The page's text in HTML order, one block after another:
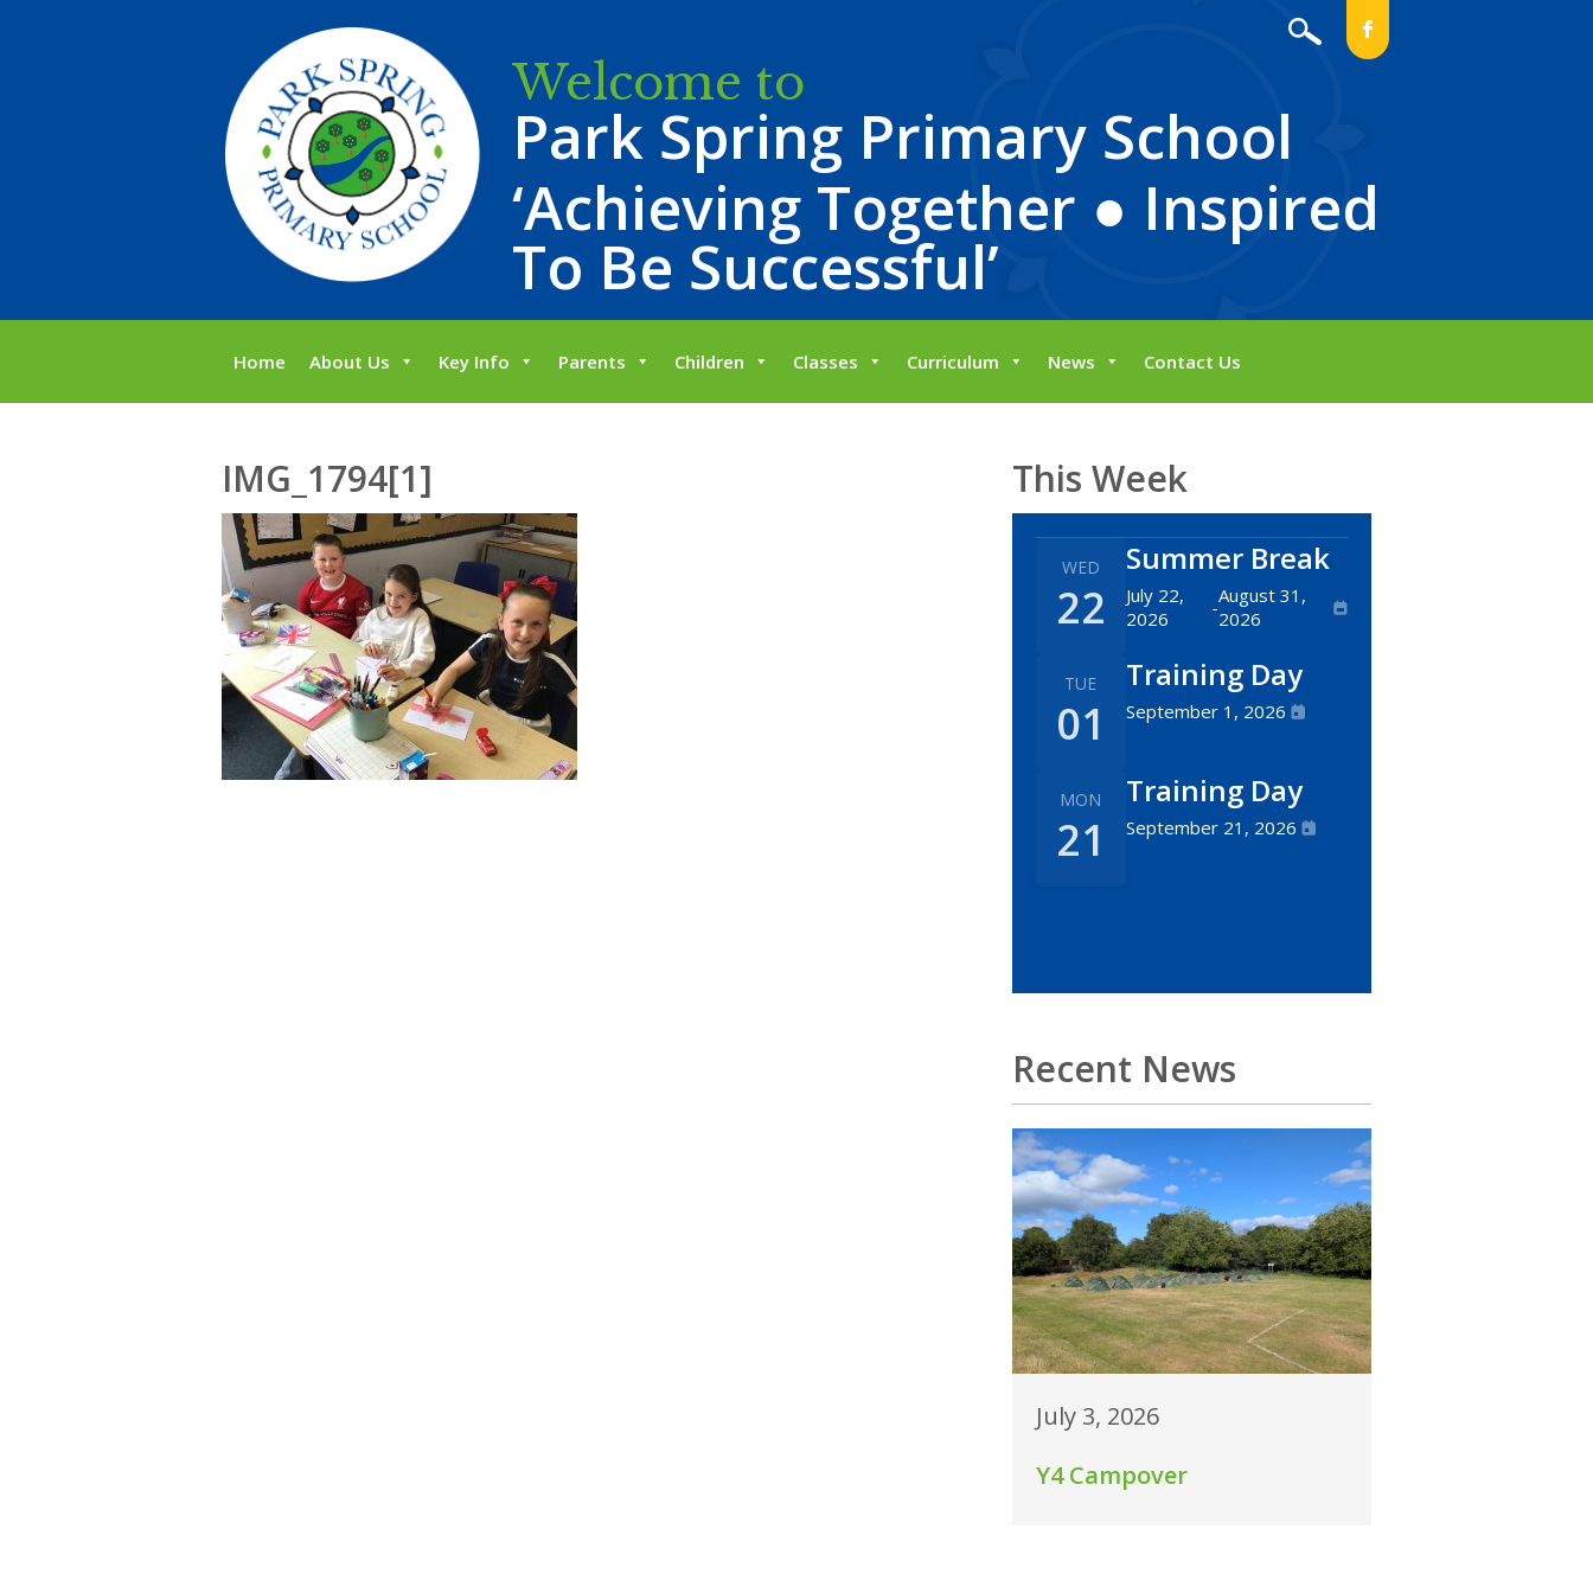
b
Welcome to
Park Spring Primary School
‘Achieving Together ● Inspired
To Be Successful’
Home About Us Key Info Parents Children Classes Curriculum News Contact Us
IMG_1794[1] This Week
WED
22
Summer Break
July 22,
2026
-August 31,
2026
TUE
01
Training Day
September 1, 2026
MON
21
Training Day
September 21, 2026
Recent News
July 3, 2026
Y4 Campover